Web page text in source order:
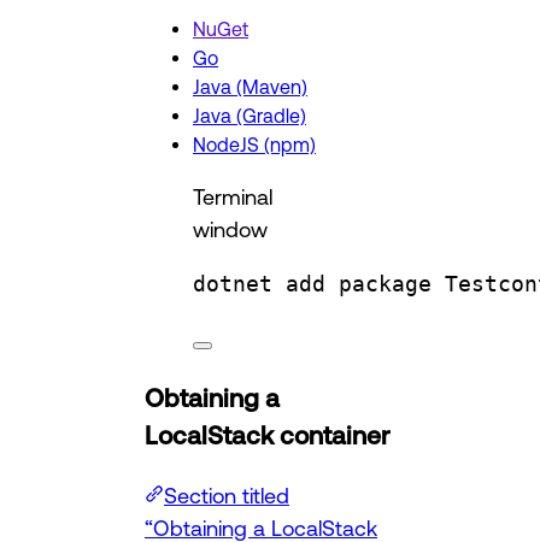
NuGet
Go
Java (Maven)
Java (Gradle)
NodeJS (npm)
Terminal
window
dotnet add package
Obtaining a
LocalStack container
Section titled
“Obtaining a LocalStack